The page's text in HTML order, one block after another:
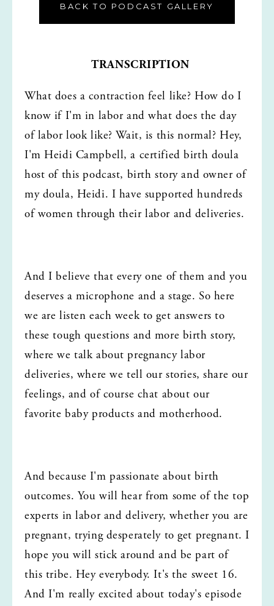
BACK TO PODCAST GALLERY
TRANSCRIPTION
What does a contraction feel like? How do I
know if I'm in labor and what does the day
of labor look like? Wait, is this normal? Hey,
I'm Heidi Campbell, a certified birth doula
host of this podcast, birth story and owner of
my doula, Heidi. I have supported hundreds
of women through their labor and deliveries.
And I believe that every one of them and you
deserves a microphone and a stage. So here
we are listen each week to get answers to
these tough questions and more birth story,
where we talk about pregnancy labor
deliveries, where we tell our stories, share our
feelings, and of course chat about our
favorite baby products and motherhood.
And because I'm passionate about birth
outcomes. You will hear from some of the top
experts in labor and delivery, whether you are
pregnant, trying desperately to get pregnant. I
hope you will stick around and be part of
this tribe. Hey everybody. It's the sweet 16.
And I'm really excited about today's episode